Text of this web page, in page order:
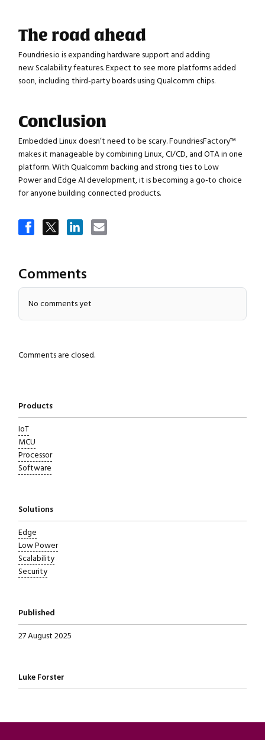
Products
IoT
MCU
Processor
Software
Solutions
Edge
Low Power
Scalability
Security
Published
27 August 2025
Written by
Luke Forster
The road ahead
Foundries.io is expanding hardware support and adding
new Scalability features. Expect to see more platforms added
soon, including third-party boards using Qualcomm chips.
Conclusion
Embedded Linux doesn’t need to be scary. FoundriesFactory™
makes it manageable by combining Linux, CI/CD, and OTA in one
platform. With Qualcomm backing and strong ties to Low
Power and Edge AI development, it is becoming a go-to choice
for anyone building connected products.
Comments
No comments yet
Comments are closed.